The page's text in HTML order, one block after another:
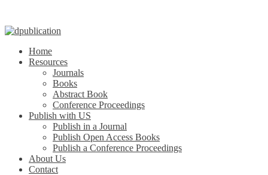
Home
Resources
Journals
Books
Abstract Book
Conference Proceedings
Publish with US
Publish in a Journal
Publish Open Access Books
Publish a Conference Proceedings
About Us
Contact